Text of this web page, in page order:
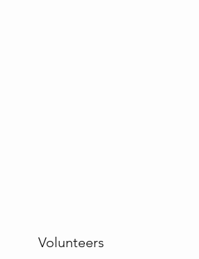
Volunteers